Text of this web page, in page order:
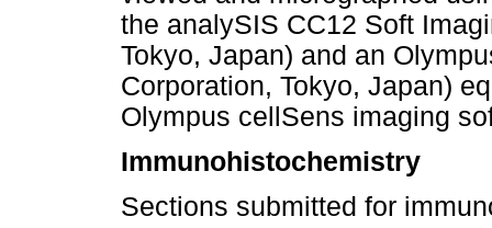
the analySIS CC12 Soft
Tokyo, Japan) and an
Corporation, Tokyo, Japan)
Olympus cellSens imaging
Immunohistochemistry
Sections submitted for